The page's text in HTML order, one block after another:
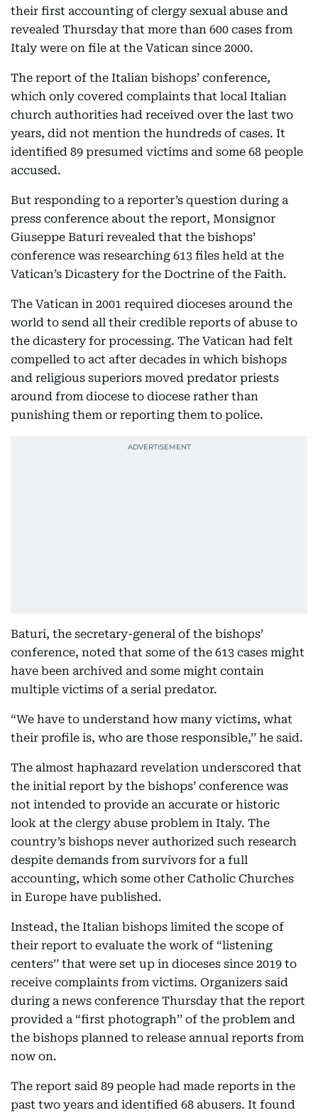
their first accounting of clergy sexual abuse and
revealed Thursday that more than 600 cases from
Italy were on file at the Vatican since 2000.
The report of the Italian bishops’ conference,
which only covered complaints that local Italian
church authorities had received over the last two
years, did not mention the hundreds of cases. It
identified 89 presumed victims and some 68 people
accused.
But responding to a reporter’s question during a
press conference about the report, Monsignor
Giuseppe Baturi revealed that the bishops’
conference was researching 613 files held at the
Vatican’s Dicastery for the Doctrine of the Faith.
The Vatican in 2001 required dioceses around the
world to send all their credible reports of abuse to
the dicastery for processing. The Vatican had felt
compelled to act after decades in which bishops
and religious superiors moved predator priests
around from diocese to diocese rather than
punishing them or reporting them to police.
Baturi, the secretary-general of the bishops’
conference, noted that some of the 613 cases might
have been archived and some might contain
multiple victims of a serial predator.
“We have to understand how many victims, what
their profile is, who are those responsible,’’ he said.
The almost haphazard revelation underscored that
the initial report by the bishops’ conference was
not intended to provide an accurate or historic
look at the clergy abuse problem in Italy. The
country’s bishops never authorized such research
despite demands from survivors for a full
accounting, which some other Catholic Churches
in Europe have published.
Instead, the Italian bishops limited the scope of
their report to evaluate the work of “listening
centers’’ that were set up in dioceses since 2019 to
receive complaints from victims. Organizers said
during a news conference Thursday that the report
provided a “first photograph’’ of the problem and
the bishops planned to release annual reports from
now on.
The report said 89 people had made reports in the
past two years and identified 68 abusers. It found